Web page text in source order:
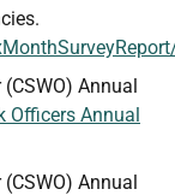
Annual
Officers Annual
Annual